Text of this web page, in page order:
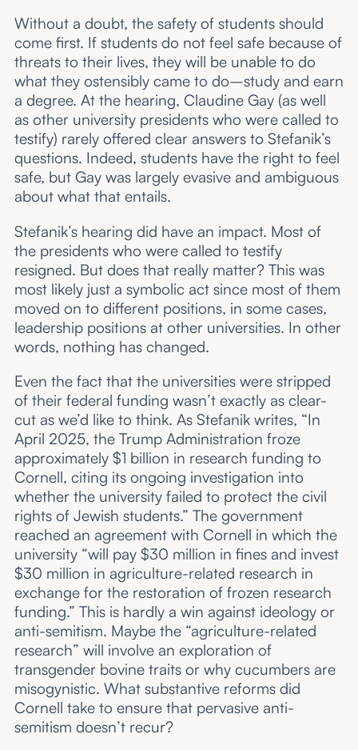
Without a doubt, the safety of students should
come first. If students do not feel safe because of
threats to their lives, they will be unable to do
what they ostensibly came to do–study and earn
a degree. At the hearing, Claudine Gay (as well
as other university presidents who were called to
testify) rarely offered clear answers to Stefanik’s
questions. Indeed, students have the right to feel
safe, but Gay was largely evasive and ambiguous
about what that entails.
Stefanik’s hearing did have an impact. Most of
the presidents who were called to testify
resigned. But does that really matter? This was
most likely just a symbolic act since most of them
moved on to different positions, in some cases,
leadership positions at other universities. In other
words, nothing has changed.
Even the fact that the universities were stripped
of their federal funding wasn’t exactly as clear-
cut as we’d like to think. As Stefanik writes, “In
April 2025, the Trump Administration froze
approximately $1 billion in research funding to
Cornell, citing its ongoing investigation into
whether the university failed to protect the civil
rights of Jewish students.” The government
reached an agreement with Cornell in which the
university “will pay $30 million in fines and invest
$30 million in agriculture-related research in
exchange for the restoration of frozen research
funding.” This is hardly a win against ideology or
anti-semitism. Maybe the “agriculture-related
research” will involve an exploration of
transgender bovine traits or why cucumbers are
misogynistic. What substantive reforms did
Cornell take to ensure that pervasive anti-
semitism doesn’t recur?